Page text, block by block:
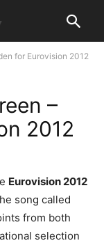
for Eurovision 2012
–
2012
Eurovision 2012
song called
from both
selection